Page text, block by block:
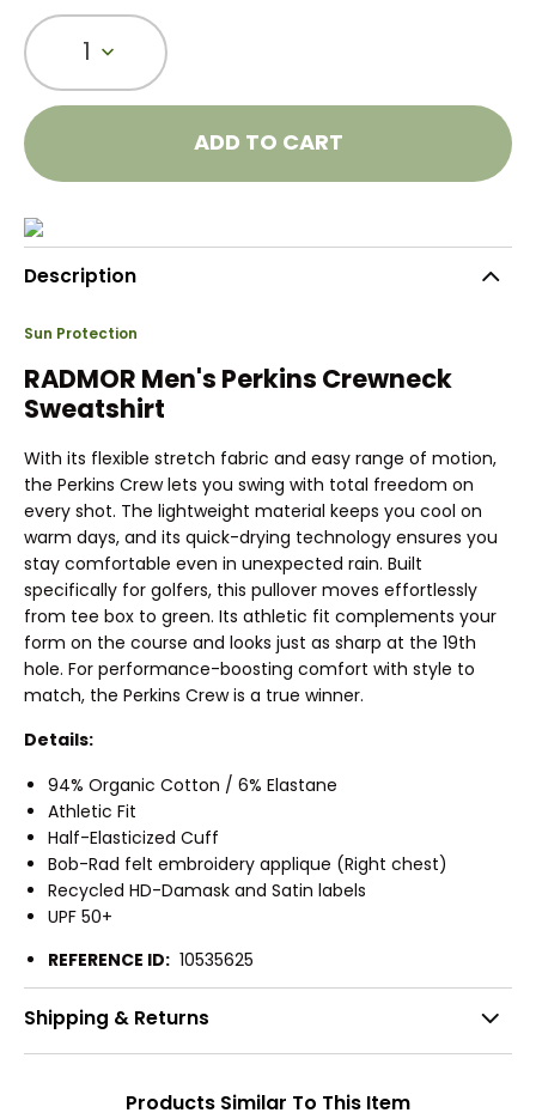
1
ADD TO CART
Description
Sun Protection
RADMOR Men's Perkins Crewneck
Sweatshirt
With its flexible stretch fabric and easy range of motion,
the Perkins Crew lets you swing with total freedom on
every shot. The lightweight material keeps you cool on
warm days, and its quick-drying technology ensures you
stay comfortable even in unexpected rain. Built
specifically for golfers, this pullover moves effortlessly
from tee box to green. Its athletic fit complements your
form on the course and looks just as sharp at the 19th
hole. For performance-boosting comfort with style to
match, the Perkins Crew is a true winner.
Details:
94% Organic Cotton / 6% Elastane
Athletic Fit
Half-Elasticized Cuff
Bob-Rad felt embroidery applique (Right chest)
Recycled HD-Damask and Satin labels
UPF 50+
REFERENCE ID: 10535625
Shipping & Returns
Products Similar To This Item